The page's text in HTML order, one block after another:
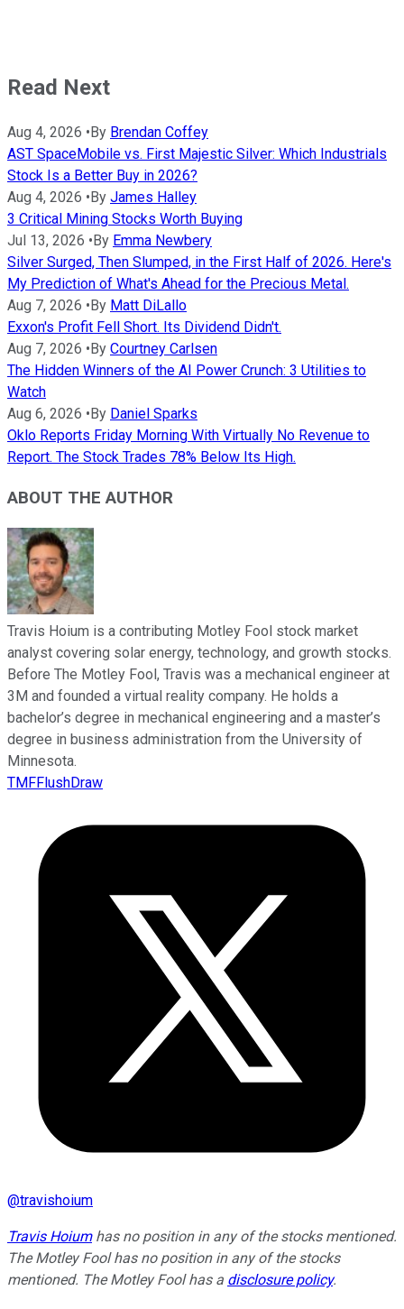
Read Next
Aug 4, 2026 • By Brendan Coffey
AST SpaceMobile vs. First Majestic Silver: Which Industrials
Stock Is a Better Buy in 2026?
Aug 4, 2026 • By James Halley
3 Critical Mining Stocks Worth Buying
Jul 13, 2026 • By Emma Newbery
Silver Surged, Then Slumped, in the First Half of 2026. Here's
My Prediction of What's Ahead for the Precious Metal.
Aug 7, 2026 • By Matt DiLallo
Exxon's Profit Fell Short. Its Dividend Didn't.
Aug 7, 2026 • By Courtney Carlsen
The Hidden Winners of the AI Power Crunch: 3 Utilities to
Watch
Aug 6, 2026 • By Daniel Sparks
Oklo Reports Friday Morning With Virtually No Revenue to
Report. The Stock Trades 78% Below Its High.
ABOUT THE AUTHOR
Travis Hoium is a contributing Motley Fool stock market
analyst covering solar energy, technology, and growth stocks.
Before The Motley Fool, Travis was a mechanical engineer at
3M and founded a virtual reality company. He holds a
bachelor’s degree in mechanical engineering and a master’s
degree in business administration from the University of
Minnesota.
TMFFlushDraw
@travishoium
Travis Hoiumhas no position in any of the stocks mentioned.
The Motley Fool has no position in any of the stocks
mentioned. The Motley Fool has a disclosure policy.